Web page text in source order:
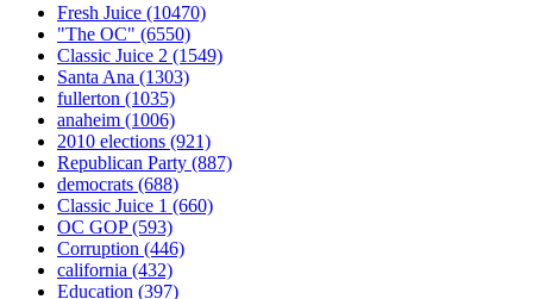
Fresh Juice (10470)
"The OC" (6550)
Classic Juice 2 (1549)
Santa Ana (1303)
fullerton (1035)
anaheim (1006)
2010 elections (921)
Republican Party (887)
democrats (688)
Classic Juice 1 (660)
OC GOP(593)
Corruption (446)
california (432)
Education (397)